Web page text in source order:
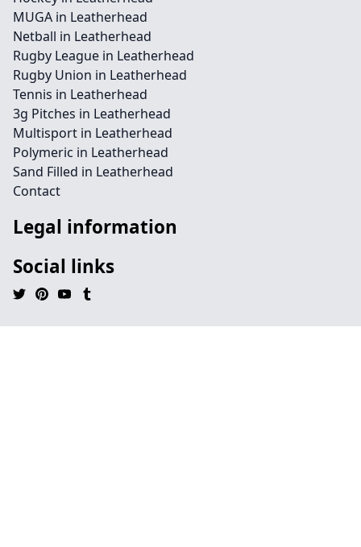
MUGA in Leatherhead
Netball in Leatherhead
Rugby League in Leatherhead
Rugby Union in Leatherhead
Tennis in Leatherhead
3g Pitches in Leatherhead
Multisport in Leatherhead
Polymeric in Leatherhead
Sand Filled in Leatherhead
Contact
Legal information
Social links